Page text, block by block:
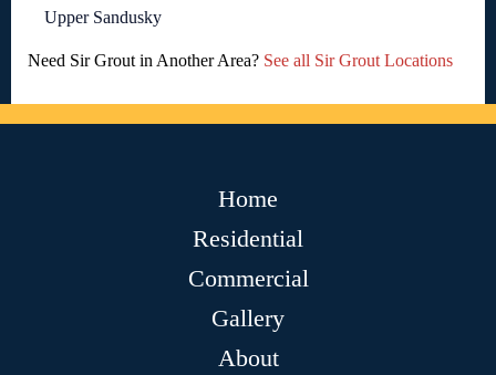
Upper Sandusky
Need Sir Grout in Another Area? See all Sir Grout Locations
Home
Residential
Commercial
Gallery
About